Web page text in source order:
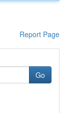
Report Page
Go